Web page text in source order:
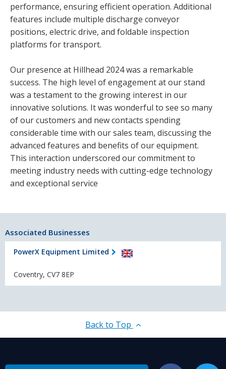
performance, ensuring efficient operation. Additional
features include multiple discharge conveyor
positions, electric drive, and foldable inspection
platforms for transport.
Our presence at Hillhead 2024 was a remarkable
success. The high level of engagement at our stand
was a testament to the growing interest in our
innovative solutions. It was wonderful to see so many
of our customers and new contacts spending
considerable time with our sales team, discussing the
advanced features and benefits of our equipment.
This interaction underscored our commitment to
meeting industry needs with cutting-edge technology
and exceptional service
Associated Businesses
PowerX Equipment Limited
Coventry, CV7 8EP
Back to Top